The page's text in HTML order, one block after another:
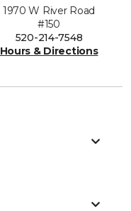
1970 W River Road
#150
520-214-7548
Hours & Directions